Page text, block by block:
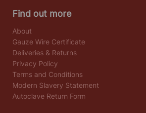
Find out more
About
Gauze Wire Certificate
Deliveries & Returns
Privacy Policy
Terms and Conditions
Modern Slavery Statement
Autoclave Return Form